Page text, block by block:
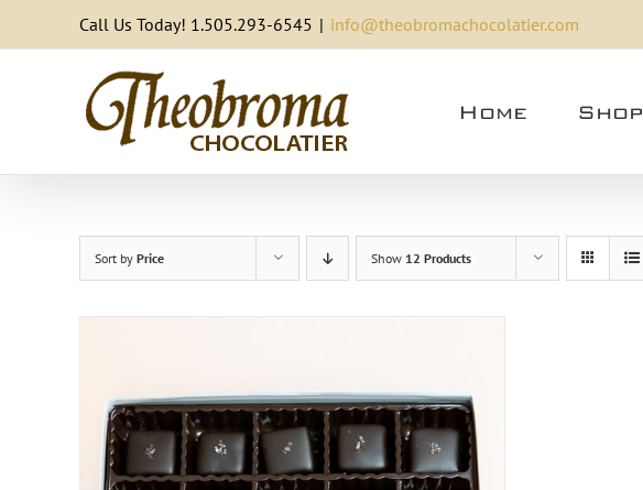
to
Call Us Today! 1.505.293-6545 | info@theobromachocolatier.com
Home Shop
Sort by Price Show 12 Products